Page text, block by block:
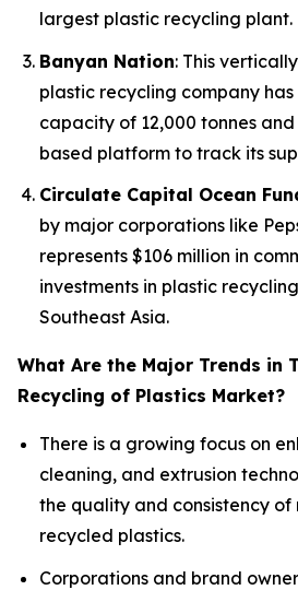
largest plastic recycling plant.
Banyan Nation: This
plastic recycling company
capacity of 12,000 tonnes
based platform to track its
Circulate Capital Ocean
by major corporations like
represents $106 million in
investments in plastic
Southeast Asia.
What Are the Major Trends in
Recycling of Plastics Market?
There is a growing focus on
cleaning, and extrusion
the quality and consistency of
recycled plastics.
Corporations and brand